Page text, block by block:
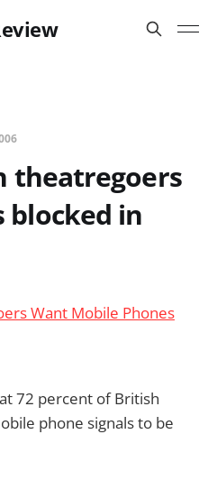
theatregoers
blocked in
Want Mobile Phones
72 percent of British
phone signals to be